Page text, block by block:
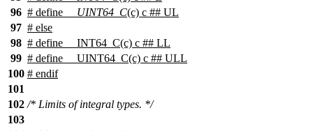
96 # define __UINT64_C(c) c ## UL
97 # else
98 # define __INT64_C(c) c ## LL
99 # define __UINT64_C(c) c ## ULL
100 # endif
101
102 /* Limits of integral types. */
103